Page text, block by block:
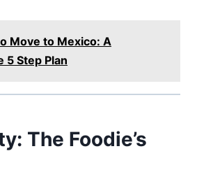
Move to Mexico: A
5 Step Plan
The Foodie’s